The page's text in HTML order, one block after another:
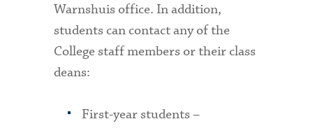
Warnshuis office. In addition,
students can contact any of the
College staff members or their class
deans:
First-year students –